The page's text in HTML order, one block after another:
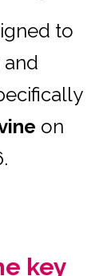
to
on
key